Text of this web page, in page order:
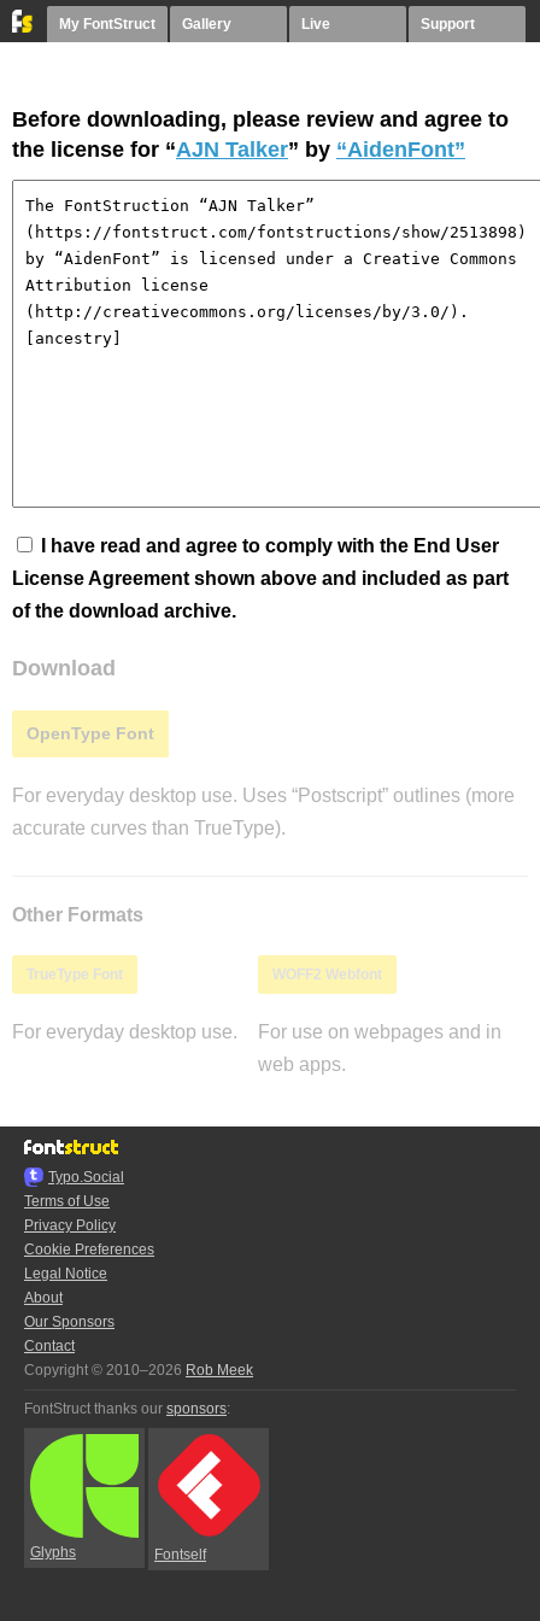
My FontStruct Gallery Live Support
Before downloading, please review and agree to
the license for “AJN Talker” by “AidenFont”
I have read and agree to comply with the End User
License Agreement shown above and included as part
of the download archive.
Download
OpenType Font
For everyday desktop use. Uses “Postscript” outlines (more
accurate curves than TrueType).
Other Formats
TrueType Font
For everyday desktop use.
WOFF2 Webfont
For use on webpages and in
web apps.
Typo.Social
Terms of Use
Privacy Policy
Cookie Preferences
Legal Notice
About
Our Sponsors
Contact
Copyright © 2010–2026 Rob Meek
FontStruct thanks our sponsors:
Glyphs Fontself